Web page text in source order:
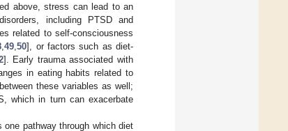
above, stress can lead to an
including PTSD and
related to self-consciousness
,49,50], or factors such as diet-
]. Early trauma associated with
in eating habits related to
these variables as well;
which in turn can exacerbate
pathway through which diet